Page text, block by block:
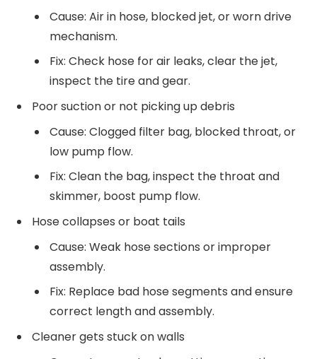
Cause: Air in hose, blocked jet, or worn drive
mechanism.
Fix: Check hose for air leaks, clear the jet,
inspect the tire and gear.
Poor suction or not picking up debris
Cause: Clogged filter bag, blocked throat, or
low pump flow.
Fix: Clean the bag, inspect the throat and
skimmer, boost pump flow.
Hose collapses or boat tails
Cause: Weak hose sections or improper
assembly.
Fix: Replace bad hose segments and ensure
correct length and assembly.
Cleaner gets stuck on walls